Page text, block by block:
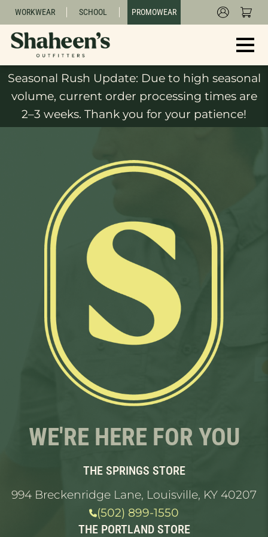
WORKWEAR SCHOOL PROMOWEAR
Seasonal Rush Update: Due to high seasonal
volume, current order processing times are
2–3 weeks. Thank you for your patience!
WE'RE HERE FOR YOU
THE SPRINGS STORE
994 Breckenridge Lane, Louisville, KY 40207
(502) 899-1550
THE PORTLAND STORE